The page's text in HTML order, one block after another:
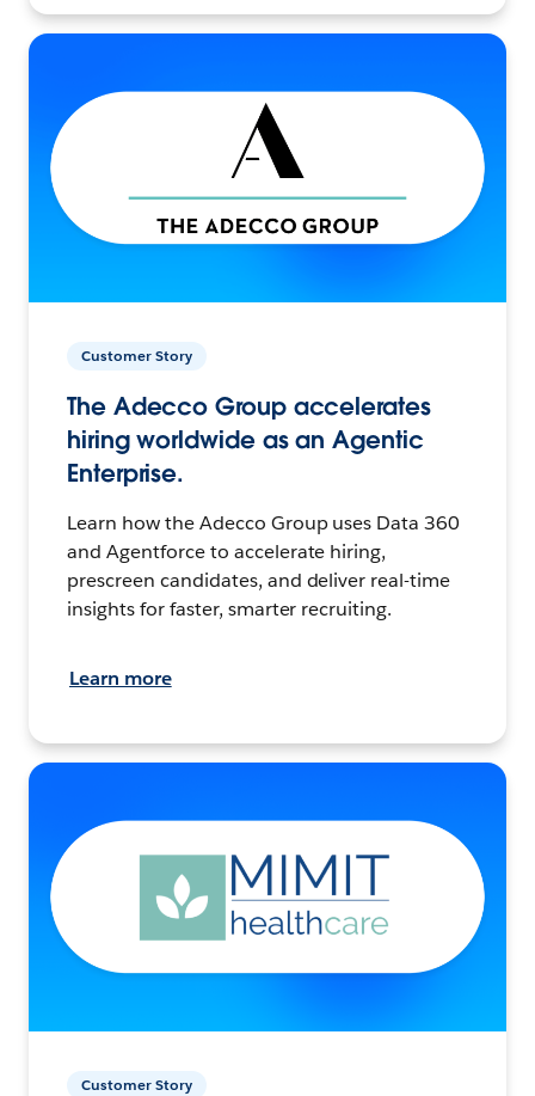
Customer Story
The Adecco Group accelerates
hiring worldwide as an Agentic
Enterprise.
Learn how the Adecco Group uses Data 360
and Agentforce to accelerate hiring,
prescreen candidates, and deliver real-time
insights for faster, smarter recruiting.
Learn more
Customer Story